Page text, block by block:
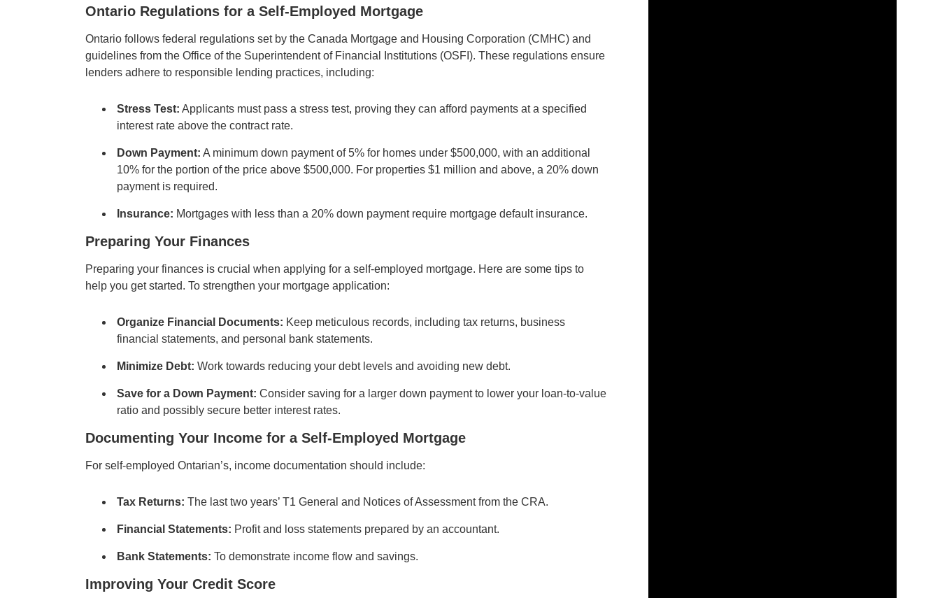
Ontario Regulations for a Self-Employed Mortgage
Ontario follows federal regulations set by the Canada Mortgage and Housing Corporation (CMHC) and
guidelines from the Office of the Superintendent of Financial Institutions (OSFI). These regulations ensure
lenders adhere to responsible lending practices, including:
Stress Test: Applicants must pass a stress test, proving they can afford payments at a specified
interest rate above the contract rate.
Down Payment: A minimum down payment of 5% for homes under $500,000, with an additional
10% for the portion of the price above $500,000. For properties $1 million and above, a 20% down
payment is required.
Insurance: Mortgages with less than a 20% down payment require mortgage default insurance.
Preparing Your Finances
Preparing your finances is crucial when applying for a self-employed mortgage. Here are some tips to
help you get started. To strengthen your mortgage application:
Organize Financial Documents: Keep meticulous records, including tax returns, business
financial statements, and personal bank statements.
Minimize Debt: Work towards reducing your debt levels and avoiding new debt.
Save for a Down Payment: Consider saving for a larger down payment to lower your loan-to-value
ratio and possibly secure better interest rates.
Documenting Your Income for a Self-Employed Mortgage
For self-employed Ontarian’s, income documentation should include:
Tax Returns: The last two years’ T1 General and Notices of Assessment from the CRA.
Financial Statements: Profit and loss statements prepared by an accountant.
Bank Statements: To demonstrate income flow and savings.
Improving Your Credit Score